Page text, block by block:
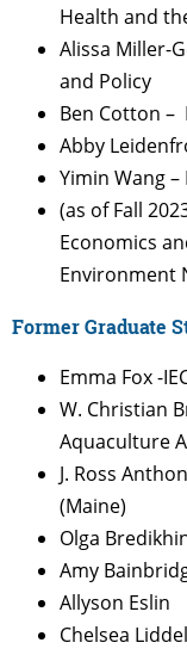
Health and
Alissa Miller-
and Policy
Ben Cotton –
Abby
Yimin Wang –
(as of Fall
Economics
Environment
Former Graduate
Emma Fox -
W. Christian
Aquaculture
J. Ross
(Maine)
Olga
Amy
Allyson Eslin
Chelsea